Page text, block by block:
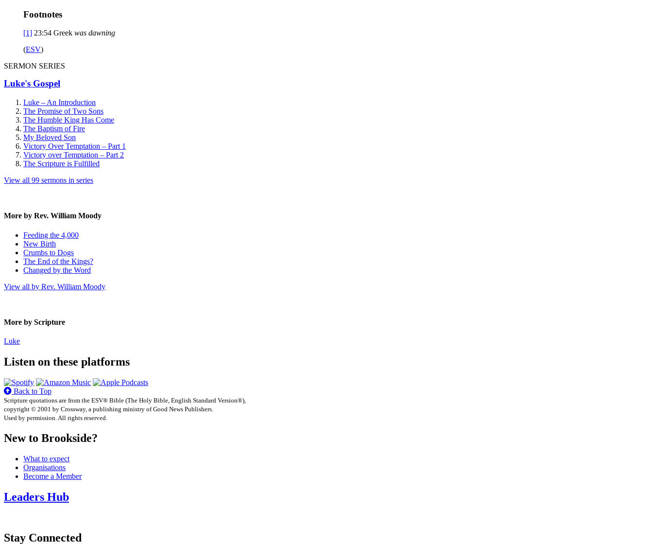
Footnotes
[1] 23:54 Greek was dawning
(ESV)
SERMON SERIES
Luke's Gospel
Luke – An Introduction
The Promise of Two Sons
The Humble King Has Come
The Baptism of Fire
My Beloved Son
Victory Over Temptation – Part 1
Victory over Temptation – Part 2
The Scripture is Fulfilled
View all 99 sermons in series
More by Rev. William Moody
Feeding the 4,000
New Birth
Crumbs to Dogs
The End of the Kings?
Changed by the Word
View all by Rev. William Moody
More by Scripture
Luke
Listen on these platforms
Back to Top
Scripture quotations are from the ESV® Bible (The Holy Bible, English Standard Version®),
copyright © 2001 by Crossway, a publishing ministry of Good News Publishers.
Used by permission. All rights reserved.
New to Brookside?
What to expect
Organisations
Become a Member
Leaders Hub
Stay Connected